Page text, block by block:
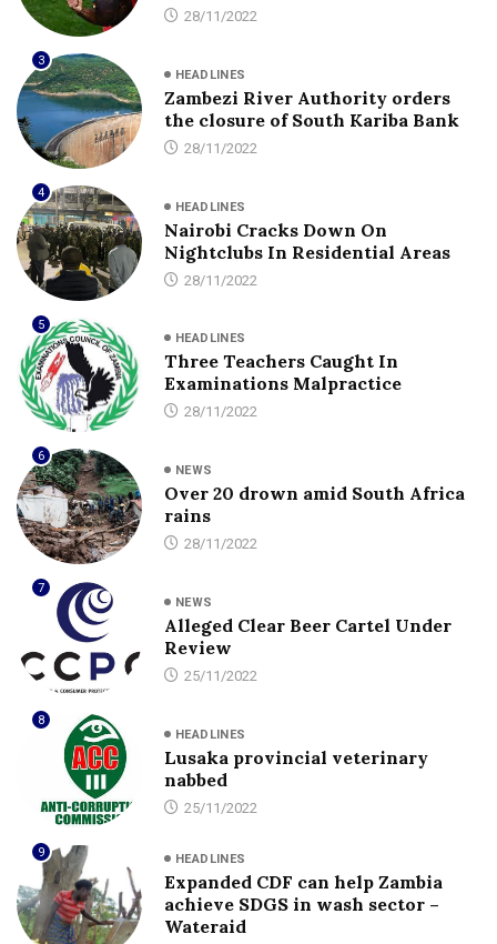
28/11/2022
3
HEADLINES
Zambezi River Authority orders
the closure of South Kariba Bank
28/11/2022
4
HEADLINES
Nairobi Cracks Down On
Nightclubs In Residential Areas
28/11/2022
5
HEADLINES
Three Teachers Caught In
Examinations Malpractice
28/11/2022
6
NEWS
Over 20 drown amid South Africa
rains
28/11/2022
7
NEWS
Alleged Clear Beer Cartel Under
Review
25/11/2022
8
HEADLINES
Lusaka provincial veterinary
nabbed
25/11/2022
9 HEADLINES
Expanded CDF can help Zambia
achieve SDGS in wash sector –
Wateraid